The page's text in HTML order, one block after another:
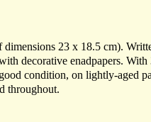
dimensions 23 x 18.5 cm).
decorative enadpapers.
condition, on lightly-aged
throughout.